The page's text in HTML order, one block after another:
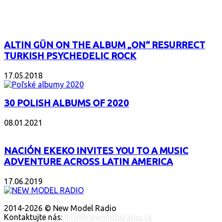
ALTIN GÜN ON THE ALBUM „ON“ RESURRECT
TURKISH PSYCHEDELIC ROCK
17.05.2018
30 POLISH ALBUMS OF 2020
08.01.2021
NACIÓN EKEKO INVITES YOU TO A MUSIC
ADVENTURE ACROSS LATIN AMERICA
17.06.2019
2014-2026 © New Model Radio
Kontaktujte nás: